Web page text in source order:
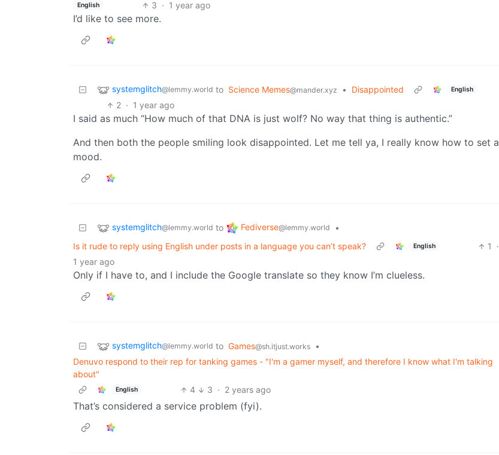
English 3 · 1 year ago
I’d like to see more.
systemglitch@lemmy.world to Science Memes@mander.xyz • Disappointed English
2 · 1 year ago
I said as much “How much of that DNA is just wolf? No way that thing is authentic.”
And then both the people smiling look disappointed. Let me tell ya, I really know how to set a
mood.
systemglitch@lemmy.world to Fediverse@lemmy.world
•
Is it rude to reply using English under posts in a language you can’t speak?
English 1
·
1 year ago
Only if I have to, and I include the Google translate so they know I’m clueless.
systemglitch@lemmy.world to Games@sh.itjust.works
•
Denuvo respond to their rep for tanking games - "I'm a gamer myself, and therefore I know what I'm talking
about"
English 4 3 · 2 years ago
That’s considered a service problem (fyi).